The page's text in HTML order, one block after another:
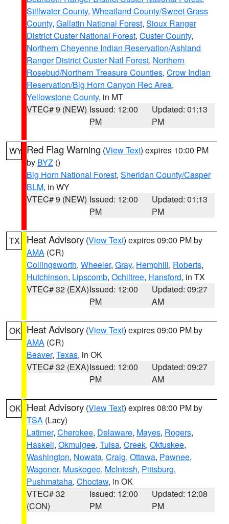
Stillwater County, Wheatland County/Sweet Grass
County, Gallatin National Forest, Sioux Ranger
District Custer National Forest, Custer County,
Northern Cheyenne Indian Reservation/Ashland
Ranger District Custer Natl Forest, Northern
Rosebud/Northern Treasure Counties, Crow Indian
Reservation/Big Horn Canyon Rec Area,
Yellowstone County, in MT
VTEC# 9 (NEW) Issued: 12:00
PM
Updated: 01:13
PM
WY Red Flag Warning (View Text) expires 10:00 PM
by BYZ ()
Big Horn National Forest, Sheridan County/Casper
BLM, in WY
VTEC# 9 (NEW) Issued: 12:00
PM
Updated: 01:13
PM
TX Heat Advisory (View Text) expires 09:00 PM by
AMA (CR)
Collingsworth, Wheeler, Gray, Hemphill, Roberts,
Hutchinson, Lipscomb, Ochiltree, Hansford, in TX
VTEC# 32 (EXA)Issued: 12:00
PM
Updated: 09:27
AM
OK Heat Advisory (View Text) expires 09:00 PM by
AMA (CR)
Beaver, Texas, in OK
VTEC# 32 (EXA)Issued: 12:00
PM
Updated: 09:27
AM
OK Heat Advisory (View Text) expires 08:00 PM by
TSA (Lacy)
Latimer, Cherokee, Delaware, Mayes, Rogers,
Haskell, Okmulgee, Tulsa, Creek, Okfuskee,
Washington, Nowata, Craig, Ottawa, Pawnee,
Wagoner, Muskogee, McIntosh, Pittsburg,
Pushmataha, Choctaw, in OK
VTEC# 32
(CON)
Issued: 12:00
PM
Updated: 12:08
PM